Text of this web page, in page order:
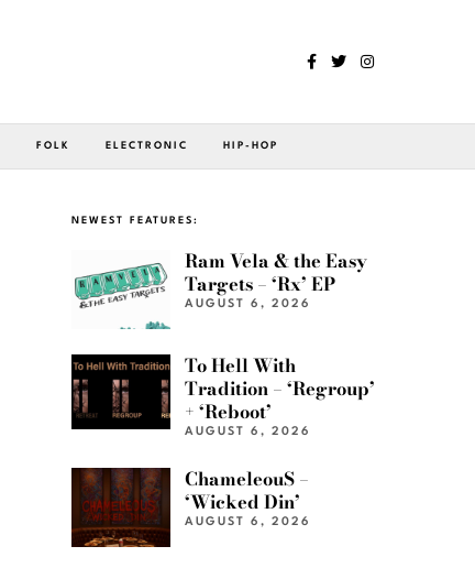
FOLK ELECTRONIC HIP-HOP
NEWEST FEATURES:
Ram Vela & the Easy
Targets – ‘Rx’ EP
AUGUST 6, 2026
To Hell With
Tradition – ‘Regroup’
+ ‘Reboot’
AUGUST 6, 2026
ChameleouS –
‘Wicked Din’
AUGUST 6, 2026